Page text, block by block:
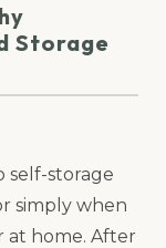
Storage
self-storage
simply when
at home. After